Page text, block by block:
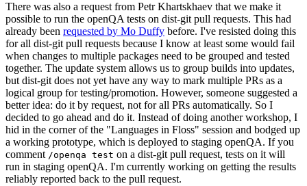
There was also a request from Petr Khartskhaev that we make it
possible to run the openQA tests on dist-git pull requests. This had
already been requested by Mo Duffy before. I've resisted doing this
for all dist-git pull requests because I know at least some would fail
when changes to multiple packages need to be grouped and tested
together. The update system allows us to group builds into updates,
but dist-git does not yet have any way to mark multiple PRs as a
logical group for testing/promotion. However, someone suggested a
better idea: do it by request, not for all PRs automatically. So I
decided to go ahead and do it. Instead of doing another workshop, I
hid in the corner of the "Languages in Floss" session and bodged up
a working prototype, which is deployed to staging openQA. If you
comment /openqa test on a dist-git pull request, tests on it will
run in staging openQA. I'm currently working on getting the results
reliably reported back to the pull request.